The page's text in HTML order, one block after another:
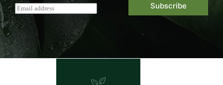
E
m
a
i
l
*
Subscribe